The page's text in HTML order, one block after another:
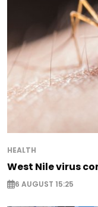
HEALTH
West Nile virus
6 AUGUST 15:25